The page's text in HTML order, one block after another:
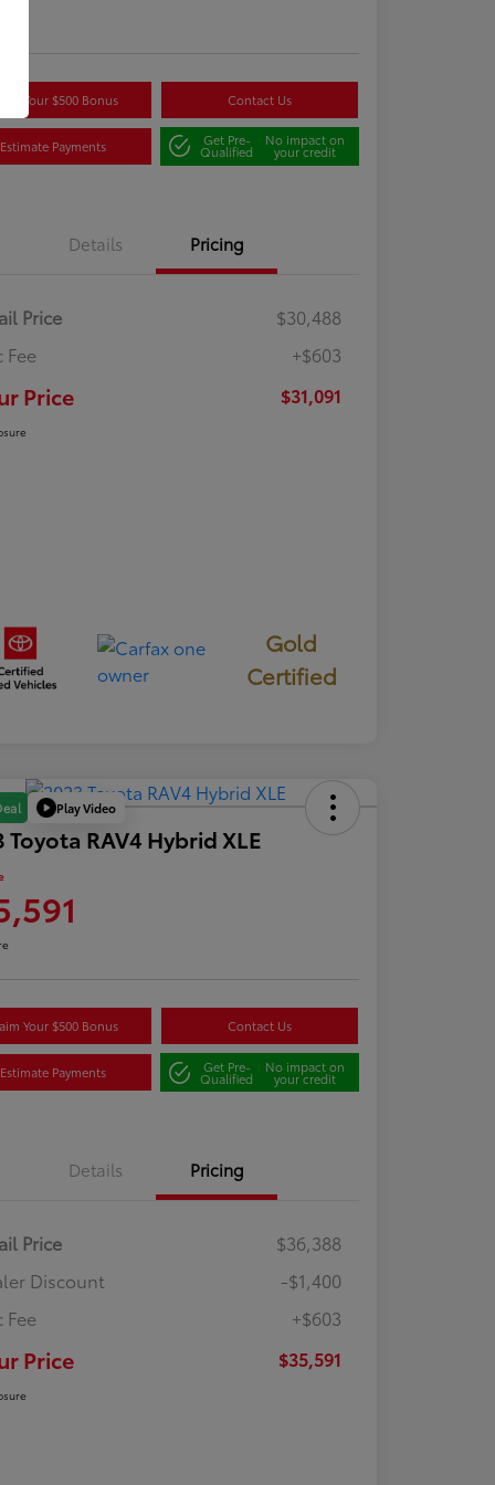
Your $500 Bonus Contact Us
Estimate Payments Get Pre-
Qualified
No impact on
your credit
Details Pricing
Price
$30,488
Fee
+$603
Price $31,091
Gold
Certified
Play Video
Toyota RAV4 Hybrid XLE
Your $500 Bonus Contact Us
Estimate Payments Get Pre-
Qualified
No impact on
your credit
Details Pricing
Price
$36,388
Discount
-$1,400
Fee
+$603
Price $35,591